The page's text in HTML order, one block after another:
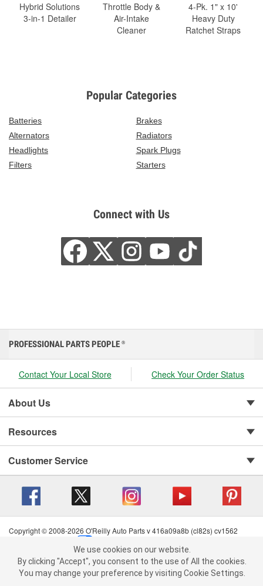
Hybrid Solutions
3-in-1 Detailer
Throttle Body &
Air-Intake
Cleaner
4-Pk. 1" x 10'
Heavy Duty
Ratchet Straps
Popular Categories
Batteries
Brakes
Alternators
Radiators
Headlights
Spark Plugs
Filters
Starters
Connect with Us
We use cookies on our website. By clicking "Accept", you consent to
the use of All the cookies.
You may change your preference by visiting Cookie Settings.Read
PROFESSIONAL PARTS PEOPLE ®
Contact Your Local Store Check Your Order Status
About Us
Resources
Customer Service
Copyright © 2008-2026 O'Reilly Auto Parts v 416a09a8b (cl82s) cv1562
Terms of Use
| Consumer Privacy Data Notice
California Transparency in Supply Chain Act
| Order & Shipping FAQs
We use cookies on our website.
By clicking "Accept", you consent to the use of All the cookies.
You may change your preference by visiting Cookie Settings.